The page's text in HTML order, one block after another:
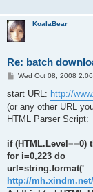
KoalaBear
Re: batch
P
s
Wed Oct 08, 2008
start URL: http://
(or any other URL
HTML Parser Script:
if (HTML.Level==0)
for i=0,223 do
url=string.format('
http://